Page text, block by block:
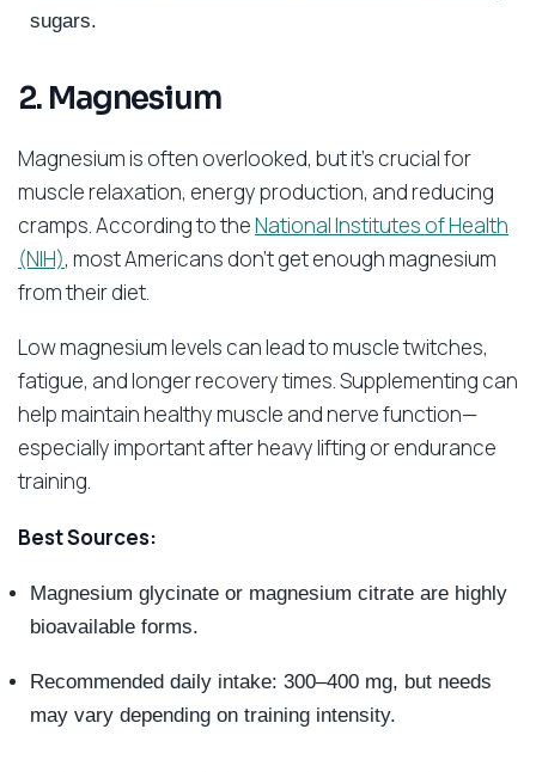
sugars.
2. Magnesium
Magnesium is often overlooked, but it’s crucial for
muscle relaxation, energy production, and reducing
cramps. According to theNational Institutes of Health
(NIH), most Americans don’t get enough magnesium
from their diet.
Low magnesium levels can lead to muscle twitches,
fatigue, and longer recovery times. Supplementing can
help maintain healthy muscle and nerve function—
especially important after heavy lifting or endurance
training.
Best Sources:
Magnesium glycinate or magnesium citrate are highly
bioavailable forms.
Recommended daily intake: 300–400 mg, but needs
may vary depending on training intensity.